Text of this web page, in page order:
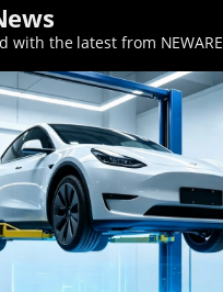
with the latest from NEWARE